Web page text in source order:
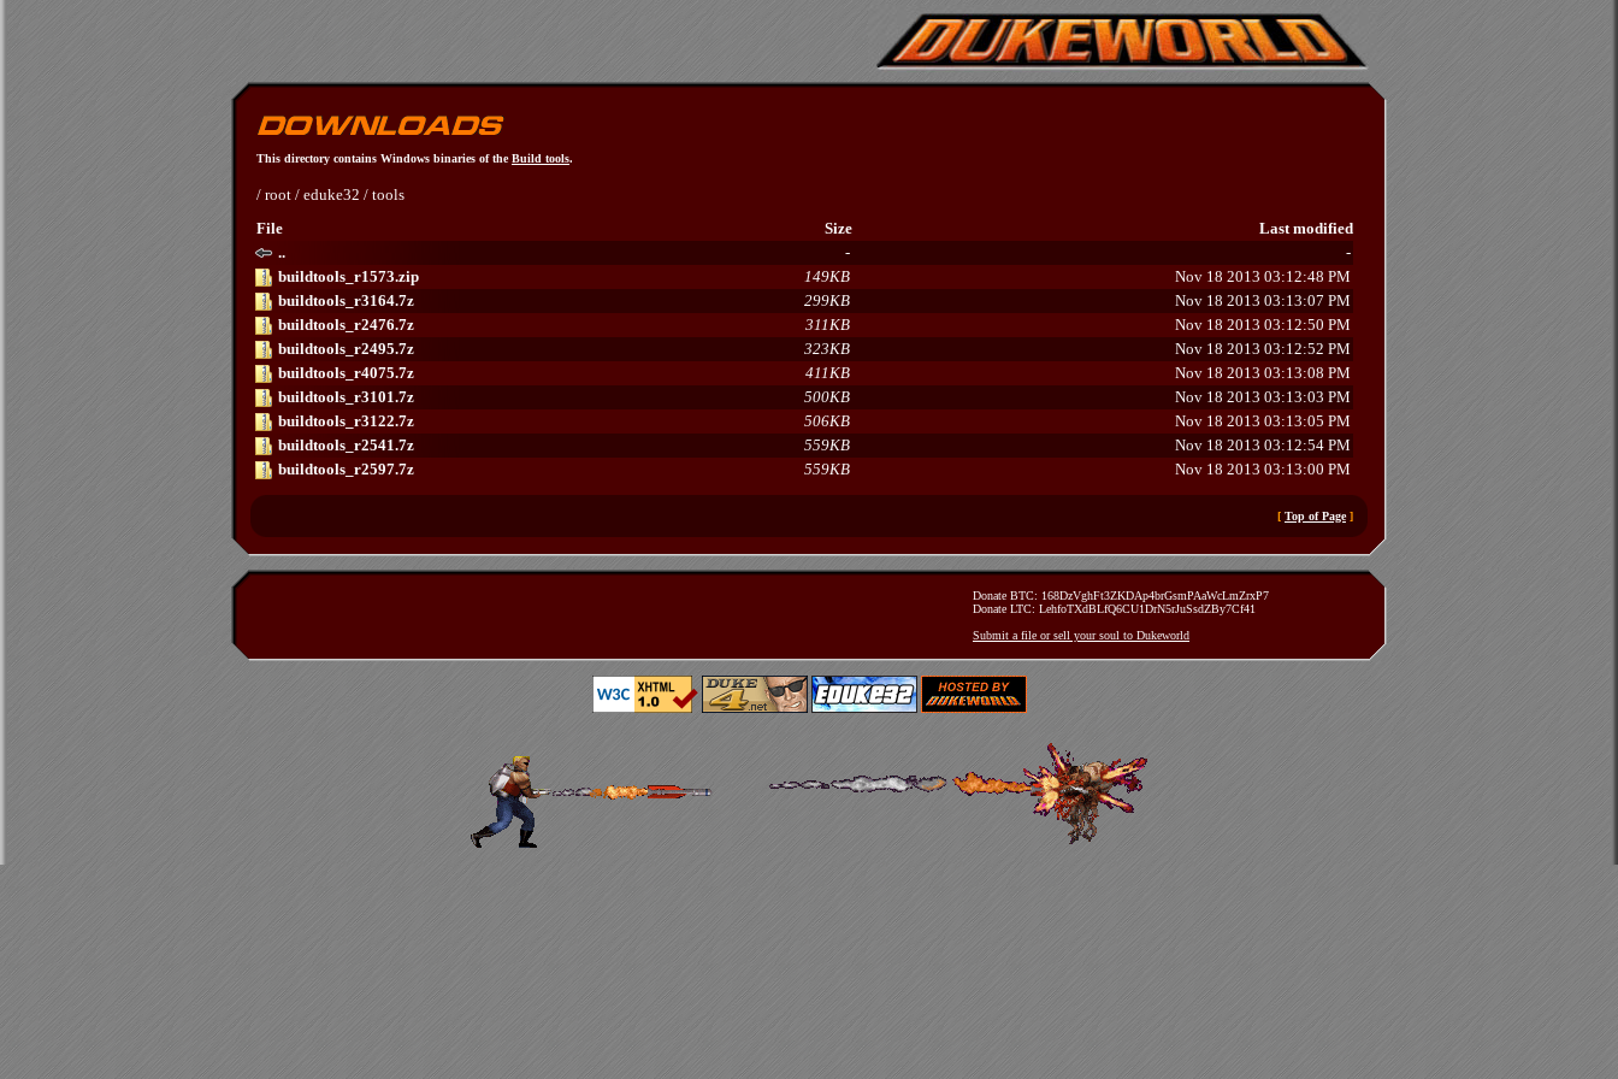
This directory contains Windows binaries of theBuild tools.
/ root / eduke32 / tools
File
Size
Last modified
..
-
-
buildtools_r1573.zip
149KB
Nov 18 2013 03:12:48 PM
buildtools_r3164.7z
299KB
Nov 18 2013 03:13:07 PM
buildtools_r2476.7z
311KB
Nov 18 2013 03:12:50 PM
buildtools_r2495.7z
323KB
Nov 18 2013 03:12:52 PM
buildtools_r4075.7z
411KB
Nov 18 2013 03:13:08 PM
buildtools_r3101.7z
500KB
Nov 18 2013 03:13:03 PM
buildtools_r3122.7z
506KB
Nov 18 2013 03:13:05 PM
buildtools_r2541.7z
559KB
Nov 18 2013 03:12:54 PM
buildtools_r2597.7z
559KB Nov 18 2013 03:13:00 PM
[ Top of Page]
Donate BTC: 168DzVghFt3ZKDAp4brGsmPAaWcLmZrxP7
Donate LTC: LehfoTXdBLfQ6CU1DrN5rJuSsdZBy7Cf41
Submit a file or sell your soul to Dukeworld